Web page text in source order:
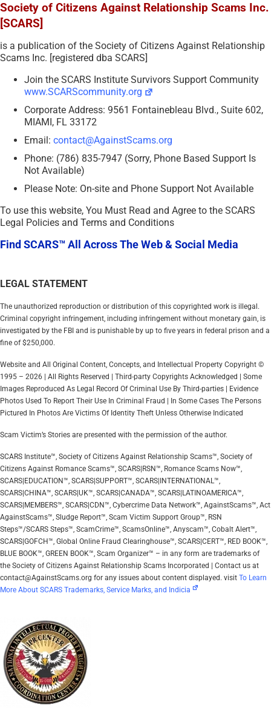
Society of Citizens Against Relationship Scams Inc.
[SCARS]
is a publication of the Society of Citizens Against Relationship
Scams Inc. [registered dba SCARS]
Join the SCARS Institute Survivors Support Community
www.SCARScommunity.org
Corporate Address: 9561 Fontainebleau Blvd., Suite 602,
MIAMI, FL 33172
Email: contact@AgainstScams.org
Phone: (786) 835-7947 (Sorry, Phone Based Support Is
Not Available)
Please Note: On-site and Phone Support Not Available
To use this website, You Must Read and Agree to the SCARS
Legal Policies and Terms and Conditions
Find SCARS™ All Across The Web & Social Media
LEGAL STATEMENT
The unauthorized reproduction or distribution of this copyrighted work is illegal.
Criminal copyright infringement, including infringement without monetary gain, is
investigated by the FBI and is punishable by up to five years in federal prison and a
fine of $250,000.
Website and All Original Content, Concepts, and Intellectual Property Copyright ©
1995 – 2026 | All Rights Reserved | Third-party Copyrights Acknowledged | Some
Images Reproduced As Legal Record Of Criminal Use By Third-parties | Evidence
Photos Used To Report Their Use In Criminal Fraud | In Some Cases The Persons
Pictured In Photos Are Victims Of Identity Theft Unless Otherwise Indicated
Scam Victim’s Stories are presented with the permission of the author.
SCARS Institute™, Society of Citizens Against Relationship Scams™, Society of
Citizens Against Romance Scams™, SCARS|RSN™, Romance Scams Now™,
SCARS|EDUCATION™, SCARS|SUPPORT™, SCARS|INTERNATIONAL™,
SCARS|CHINA™, SCARS|UK™, SCARS|CANADA™, SCARS|LATINOAMERICA™,
SCARS|MEMBERS™, SCARS|CDN™, Cybercrime Data Network™, AgainstScams™, Act
AgainstScams™, Sludge Report™, Scam Victim Support Group™, RSN
Steps™/SCARS Steps™, ScamCrime™, ScamsOnline™, Anyscam™, Cobalt Alert™,
SCARS|GOFCH™, Global Online Fraud Clearinghouse™, SCARS|CERT™, RED BOOK™,
BLUE BOOK™, GREEN BOOK™, Scam Organizer™ – in any form are trademarks of
the Society of Citizens Against Relationship Scams Incorporated | Contact us at
contact@AgainstScams.org for any issues about content displayed. visit To Learn
More About SCARS Trademarks, Service Marks, and Indicia